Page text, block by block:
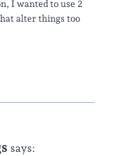
I wanted to use 2
alter things too
says: